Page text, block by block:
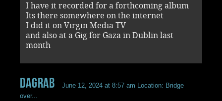
I have it recorded for a forthcoming album
Its there somewhere on the internet
I did it on Virgin Media TV
and also at a Gig for Gaza in Dublin last
month
dagrab June 12, 2024 at 8:57 am Location: Bridge
over...